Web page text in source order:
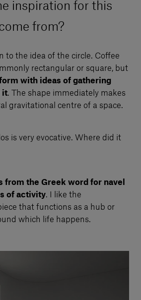
inspiration for this
from?
to the idea of the circle. Coffee
rectangular or square, but
form with ideas of gathering
it. The shape immediately makes
gravitational centre of a space.
is very evocative. Where did it
from the Greek word for navel
of activity. I like the
that functions as a hub or
which life happens.